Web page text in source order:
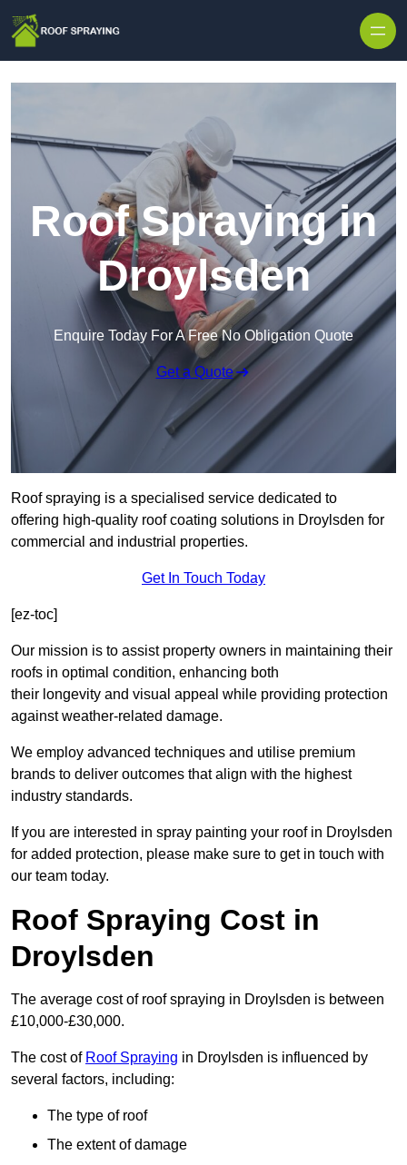
Roof Spraying in
Droylsden
Enquire Today For A Free No Obligation Quote
Get a Quote
Roof spraying is a specialised service dedicated to
offering high-quality roof coating solutions in Droylsden for
commercial and industrial properties.
Get In Touch Today
[ez-toc]
Our mission is to assist property owners in maintaining their
roofs in optimal condition, enhancing both
their longevity and visual appeal while providing protection
against weather-related damage.
We employ advanced techniques and utilise premium
brands to deliver outcomes that align with the highest
industry standards.
If you are interested in spray painting your roof in Droylsden
for added protection, please make sure to get in touch with
our team today.
Roof Spraying Cost in
Droylsden
The average cost of roof spraying in Droylsden is between
£10,000-£30,000.
The cost of Roof Spraying in Droylsden is influenced by
several factors, including:
The type of roof
The extent of damage